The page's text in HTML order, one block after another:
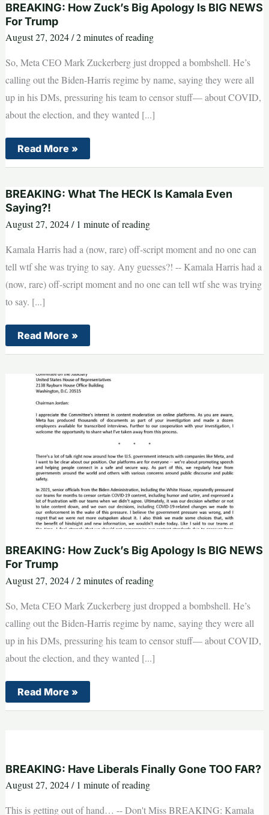
Kamala
Even
Saying?!
BREAKING: How Zuck’s Big Apology Is BIG NEWS
For Trump
August 27, 2024/2 minutes of reading
So, Meta CEO Mark Zuckerberg just dropped a bombshell. He’s
calling out the Biden-Harris regime by name, saying they were all
up in his DMs, pressuring his team to censor stuff— about COVID,
about the election, and they wanted [...]
BREAKING:
How
Zuck’s
Is
BIG
NEWS
For
Read More »
BREAKING: What The HECK Is Kamala Even
Saying?!
August 27, 2024/ 1 minute of reading
Kamala Harris had a (now, rare) off-script moment and no one can
tell wtf she was trying to say. Any guesses?! -- Kamala Harris had a
(now, rare) off-script moment and no one can tell wtf she was trying
to say. [...]
BREAKING:
What
The
Kamala
Even
Saying?!
Read More »
BREAKING: How Zuck’s Big Apology Is BIG NEWS
For Trump
August 27, 2024/2 minutes of reading
So, Meta CEO Mark Zuckerberg just dropped a bombshell. He’s
calling out the Biden-Harris regime by name, saying they were all
up in his DMs, pressuring his team to censor stuff— about COVID,
about the election, and they wanted [...]
BREAKING:
How
Zuck’s
For
Read More »
BREAKING: Have Liberals Finally Gone TOO FAR?
August 27, 2024/ 1 minute of reading
This is getting out of hand… -- Don't Miss BREAKING: Kamala